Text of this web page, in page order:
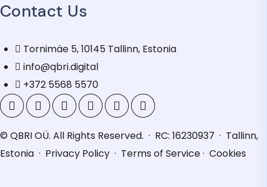
Contact Us
Tornimäe 5, 10145 Tallinn, Estonia
info@qbri.digital
+372 5568 5570
© QBRI OÜ. All Rights Reserved. · RC: 16230937 · Tallinn,
Estonia · Privacy Policy · Terms of Service· Cookies